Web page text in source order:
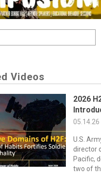
Videos
2026
05.14.26
U.S.
director
Pacific,
two of